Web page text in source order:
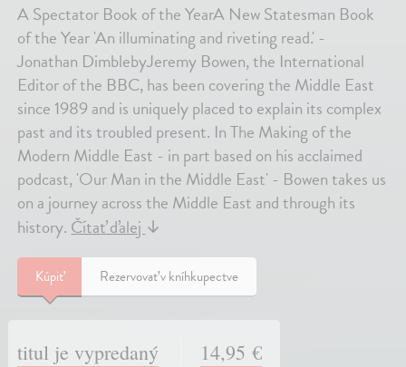
A Spectator Book of the YearA New Statesman Book
of the Year 'An illuminating and riveting read.' -
Jonathan DimblebyJeremy Bowen, the International
Editor of the BBC, has been covering the Middle East
since 1989 and is uniquely placed to explain its complex
past and its troubled present. In The Making of the
Modern Middle East - in part based on his acclaimed
podcast, 'Our Man in the Middle East' - Bowen takes us
on a journey across the Middle East and through its
history.Čítať ďalej↓
Kúpiť Rezervovať v kníhkupectve
titul je vypredaný 14,95 €